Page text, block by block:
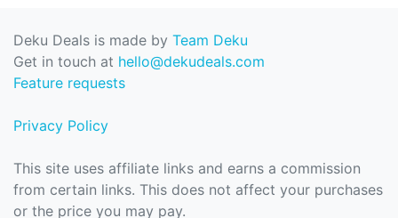
Deku Deals is made by Team Deku
Get in touch at hello@dekudeals.com
Feature requests
Privacy Policy
This site uses affiliate links and earns a commission
from certain links. This does not affect your purchases
or the price you may pay.